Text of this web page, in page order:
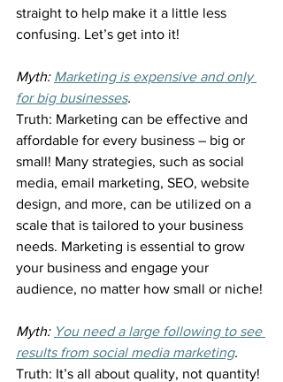
straight to help make it a little less
confusing. Let’s get into it!
Myth: Marketing is expensive and only
for big businesses.
Truth: Marketing can be effective and
affordable for every business – big or
small! Many strategies, such as social
media, email marketing, SEO, website
design, and more, can be utilized on a
scale that is tailored to your business
needs. Marketing is essential to grow
your business and engage your
audience, no matter how small or niche!
Myth: You need a large following to see
results from social media marketing.
Truth: It’s all about quality, not quantity!